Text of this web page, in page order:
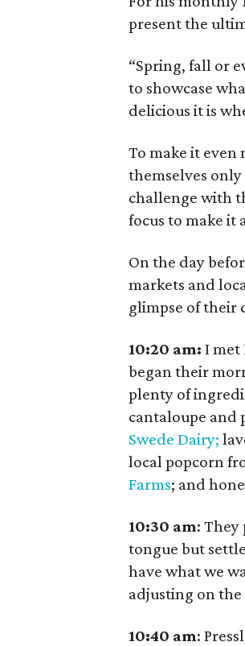
present the
“Spring, fall or
to showcase
delicious it is
To make it even
themselves
challenge with
focus to make it
On the day
markets and
glimpse of their
10:20 am: I met
began their
plenty of
cantaloupe and
Swede Dairy;
local popcorn
Farms; and
10:30 am: They
tongue but
have what we
adjusting on the
10:40 am: